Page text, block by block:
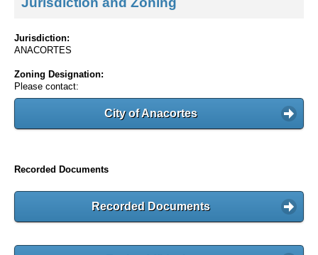
Jurisdiction:
ANACORTES
Zoning Designation:
Please contact:
City of Anacortes
Recorded Documents
Recorded Documents